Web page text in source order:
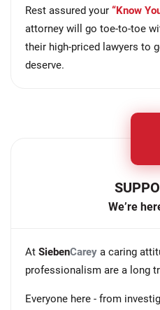
Rest assured your “Know
attorney will go toe-to-toe
their high-priced lawyers to
deserve.
We’re
At SiebenCarey a caring
professionalism are a long
Everyone here - from